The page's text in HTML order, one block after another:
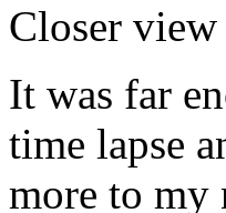
Closer
It was far
time lapse
more to my